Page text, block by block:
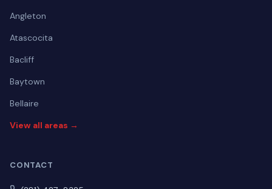
Angleton
Atascocita
Bacliff
Baytown
Bellaire
View all areas →
CONTACT